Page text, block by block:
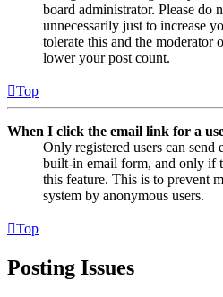
board administrator. Please do
unnecessarily just to increase
tolerate this and the
lower your post count.
Top
When I click the email link for a
Only registered users can send
built-in email form, and only if
this feature. This is to prevent
system by anonymous users.
Top
Posting Issues